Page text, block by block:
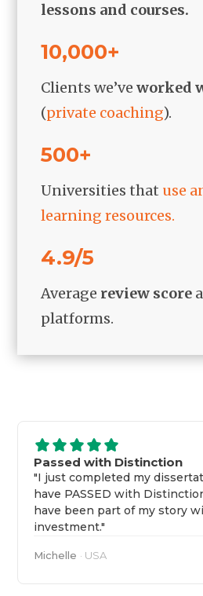
lessons and courses.
10,000+
Clients we’veworked
(private coaching).
500+
Universities that use
learning resources.
4.9/5
Average review score
platforms.
Passed with Distinction
"I just completed my
have PASSED with
have been part of my story
investment."
Michelle · USA